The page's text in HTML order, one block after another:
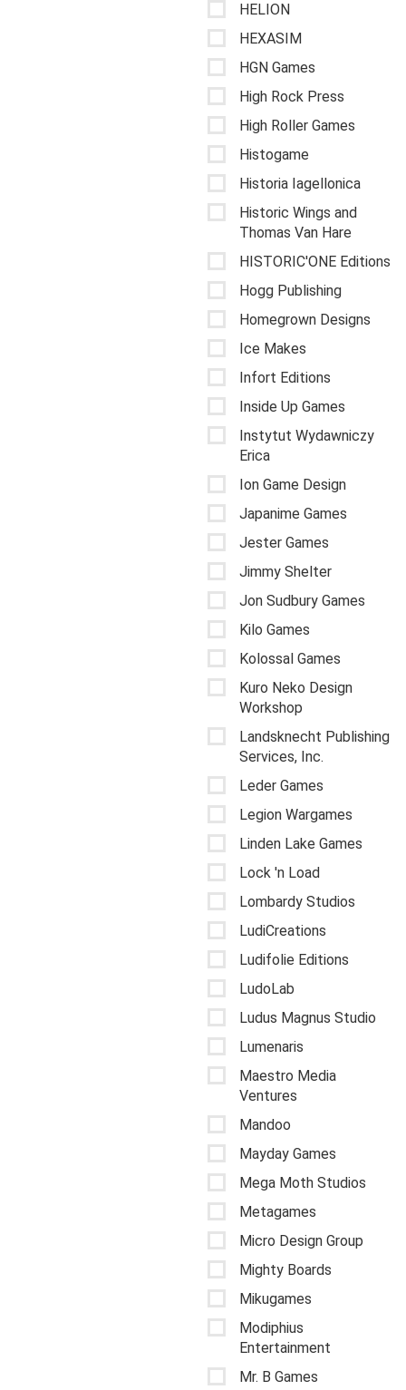
HELION
HEXASIM
HGN Games
High Rock Press
High Roller Games
Histogame
Historia Iagellonica
Historic Wings and
Thomas Van Hare
HISTORIC'ONE Editions
Hogg Publishing
Homegrown Designs
Ice Makes
Infort Editions
Inside Up Games
Instytut Wydawniczy
Erica
Ion Game Design
Japanime Games
Jester Games
Jimmy Shelter
Jon Sudbury Games
Kilo Games
Kolossal Games
Kuro Neko Design
Workshop
Landsknecht Publishing
Services, Inc.
Leder Games
Legion Wargames
Linden Lake Games
Lock 'n Load
Lombardy Studios
LudiCreations
Ludifolie Editions
LudoLab
Ludus Magnus Studio
Lumenaris
Maestro Media
Ventures
Mandoo
Mayday Games
Mega Moth Studios
Metagames
Micro Design Group
Mighty Boards
Mikugames
Modiphius
Entertainment
Mr. B Games